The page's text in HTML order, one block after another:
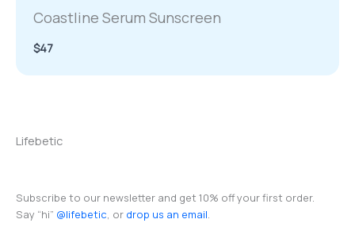
Coastline Serum Sunscreen
$47
Lifebetic
Subscribe to our newsletter and get 10% off your first order.
Say “hi” @lifebetic, or drop us an email.